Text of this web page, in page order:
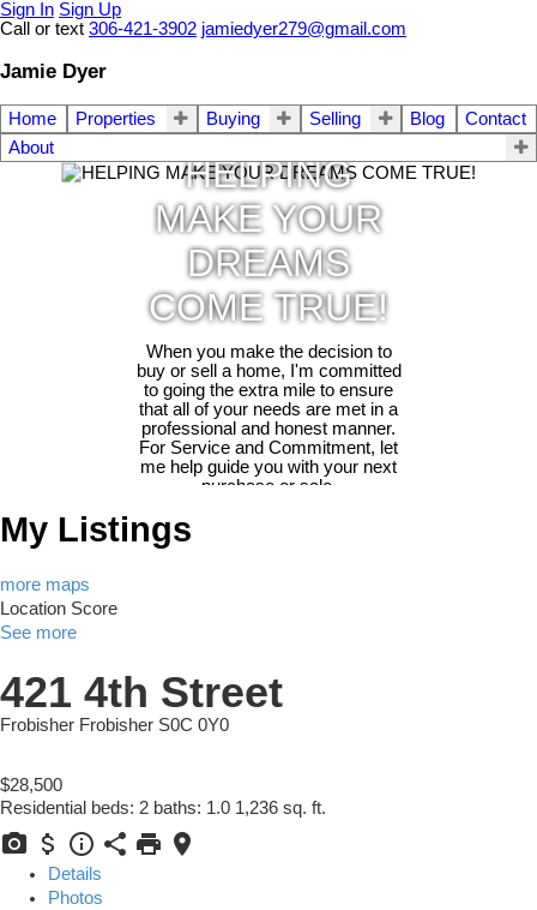
Sign In Sign Up
Call or text 306-421-3902 jamiedyer279@gmail.com
Jamie Dyer
Home Properties Buying Selling Blog
Contact
About
HELPING
MAKE YOUR
DREAMS
COME TRUE!
When you make the decision to
buy or sell a home, I'm committed
to going the extra mile to ensure
that all of your needs are met in a
professional and honest manner.
For Service and Commitment, let
me help guide you with your next
purchase or sale.
My Listings
more maps
Location Score
See more
421 4th Street
Frobisher Frobisher S0C 0Y0
$28,500
Residential beds: 2 baths: 1.0 1,236 sq. ft.
Details
Photos